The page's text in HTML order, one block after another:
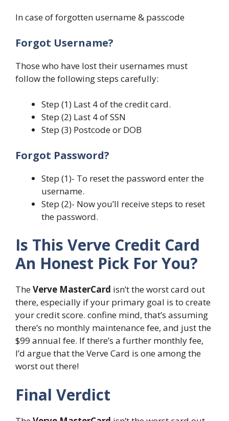
In case of forgotten username & passcode
Forgot Username?
Those who have lost their usernames must
follow the following steps carefully:
Step (1) Last 4 of the credit card.
Step (2) Last 4 of SSN
Step (3) Postcode or DOB
Forgot Password?
Step (1)- To reset the password enter the
username.
Step (2)- Now you’ll receive steps to reset
the password.
Is This Verve Credit Card
An Honest Pick For You?
TheVerve MasterCard isn’t the worst card out
there, especially if your primary goal is to create
your credit score. confine mind, that’s assuming
there’s no monthly maintenance fee, and just the
$99 annual fee. If there’s a further monthly fee,
I’d argue that the Verve Card is one among the
worst out there!
Final Verdict